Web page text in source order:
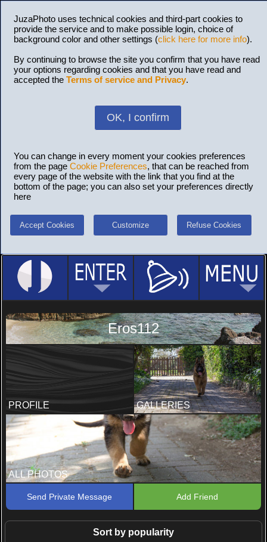
JuzaPhoto uses technical cookies and third-part cookies to
provide the service and to make possible login, choice of
background color and other settings (click here for more info).
By continuing to browse the site you confirm that you have read
your options regarding cookies and that you have read and
accepted the Terms of service and Privacy.
OK, I confirm
You can change in every moment your cookies preferences
from the page Cookie Preferences, that can be reached from
every page of the website with the link that you find at the
bottom of the page; you can also set your preferences directly
here
Accept Cookies Customize Refuse Cookies
Eros112
PROFILE GALLERIES
ALL PHOTOS
Send Private Message Add Friend
Sort by popularity